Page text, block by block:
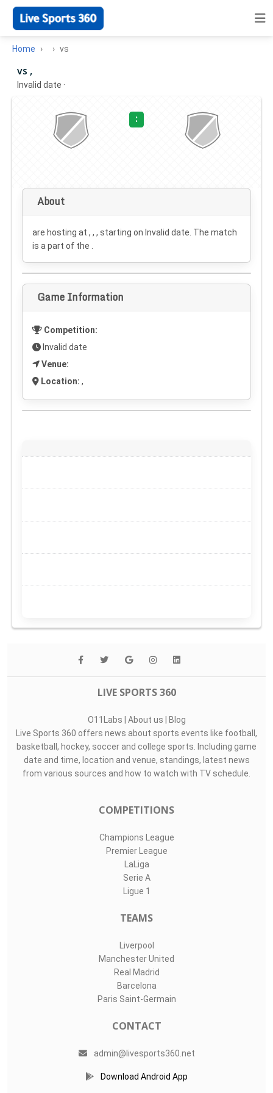
Home vs
vs ,
Invalid date ·
:
About
are hosting at , , , starting on Invalid date . The match
is a part of the .
Game Information
Competition:
Invalid date
Venue:
Location: ,
LIVE SPORTS 360
O11Labs | About us | Blog
Live Sports 360 offers news about sports events like football,
basketball, hockey, soccer and college sports. Including game
date and time, location and venue, standings, latest news
from various sources and how to watch with TV schedule.
COMPETITIONS
Champions League
Premier League
LaLiga
Serie A
Ligue 1
TEAMS
Liverpool
Manchester United
Real Madrid
Barcelona
Paris Saint-Germain
CONTACT
admin@livesports360.net
Download Android App